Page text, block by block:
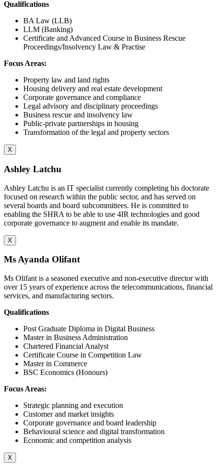
Qualifications
BA Law (LLB)
LLM (Banking)
Certificate and Advanced Course in Business Rescue
Proceedings/Insolvency Law & Practise
Focus Areas:
Property law and land rights
Housing delivery and real estate development
Corporate governance and compliance
Legal advisory and disciplinary proceedings
Business rescue and insolvency law
Public-private partnerships in housing
Transformation of the legal and property sectors
X
Ashley Latchu
Ashley Latchu is an IT specialist currently completing his doctorate
focused on research within the public sector, and has served on
several boards and board subcommittees. He is committed to
enabling the SHRA to be able to use 4IR technologies and good
corporate governance to augment and enable its mandate.
X
Ms Ayanda Olifant
Ms Olifant is a seasoned executive and non-executive director with
over 15 years of experience across the telecommunications, financial
services, and manufacturing sectors.
Qualifications
Post Graduate Diploma in Digital Business
Master in Business Administration
Chartered Financial Analyst
Certificate Course in Competition Law
Master in Commerce
BSC Economics (Honours)
Focus Areas:
Strategic planning and execution
Customer and market insights
Corporate governance and board leadership
Behavioural science and digital transformation
Economic and competition analysis
X